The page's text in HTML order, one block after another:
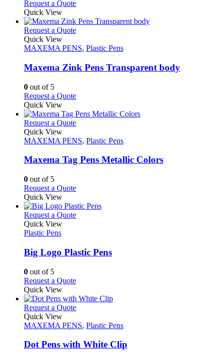
Request a Quote
Quick View
Request a QuoteThis
has
variants.
The
be
chosen
on
the
product
page
Quick View
MAXEMA PENS, Plastic Pens
Maxema Zink Pens Transparent body
0 out of 5
Request a QuoteThis
has
multiple
The
may
be
the
product
page
Quick View
Request a QuoteThis
has
variants.
The
be
chosen
on
the
Quick View
MAXEMA PENS, Plastic Pens
Maxema Tag Pens Metallic Colors
0 out of 5
Request a QuoteThis
has
multiple
may
be
the
product
page
Quick View
Request a QuoteThis
variants.
The
be
chosen
on
the
product
page
Quick View
Plastic Pens
Big Logo Plastic Pens
0 out of 5
Request a QuoteThis
has
multiple
The
may
Quick View
Request a QuoteThis
has
variants.
Quick View
MAXEMA PENS, Plastic Pens
Dot Pens with White Clip